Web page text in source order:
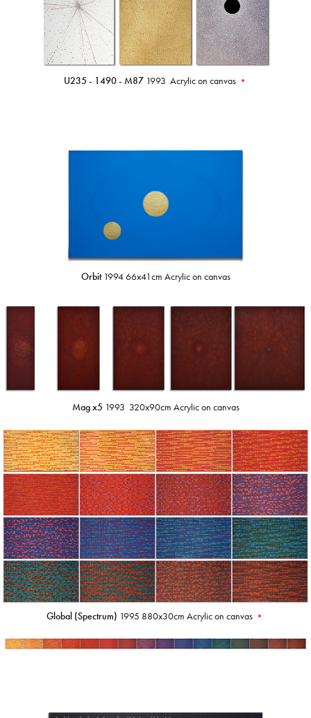
U235 - 1490 - M87 1993 Acrylic on canvas •
Orbit1994 66x41cm Acrylic on canvas
Mag x5 1993 320x90cm Acrylic on canvas
Global (Spectrum) 1995 880x30cm Acrylic on canvas •